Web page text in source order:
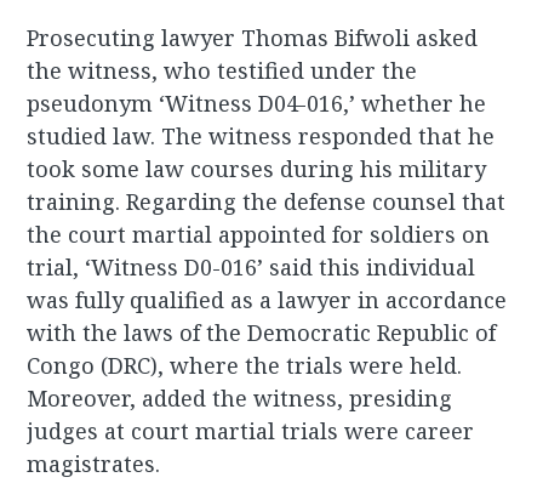
Prosecuting lawyer Thomas Bifwoli asked
the witness, who testified under the
pseudonym ‘Witness D04-016,’ whether he
studied law. The witness responded that he
took some law courses during his military
training. Regarding the defense counsel that
the court martial appointed for soldiers on
trial, ‘Witness D0-016’ said this individual
was fully qualified as a lawyer in accordance
with the laws of the Democratic Republic of
Congo (DRC), where the trials were held.
Moreover, added the witness, presiding
judges at court martial trials were career
magistrates.